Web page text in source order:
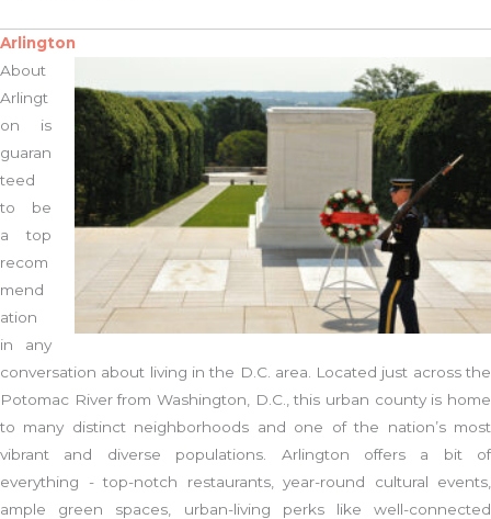
Arlington
About
Arlingt
on is
guaran
teed
to be
a top
recom
mend
ation
in any
conversation about living in the D.C. area. Located just across the
Potomac River from Washington, D.C., this urban county is home
to many distinct neighborhoods and one of the nation’s most
vibrant and diverse populations. Arlington offers a bit of
everything - top-notch restaurants, year-round cultural events,
ample green spaces, urban-living perks like well-connected